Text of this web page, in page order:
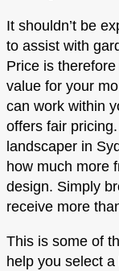
It shouldn’t be
to assist with
Price is
value for your
can work within
offers fair
landscaper in
how much more
design. Simply
receive more
This is some of
help you select